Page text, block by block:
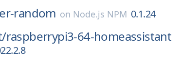
random on Node.js NPM 0.1.24
raspberrypi3-64-homeassistant